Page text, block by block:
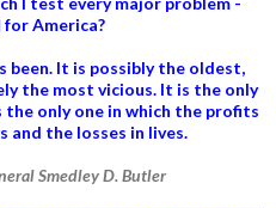
America?
been. It is possibly the oldest,
the most vicious. It is the only
only one in which the profits
and the losses in lives.
Smedley D. Butler